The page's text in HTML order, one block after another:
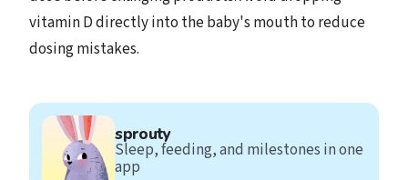
vitamin D directly into the baby's mouth to reduce
dosing mistakes.
sprouty
Sleep, feeding, and milestones in one
app